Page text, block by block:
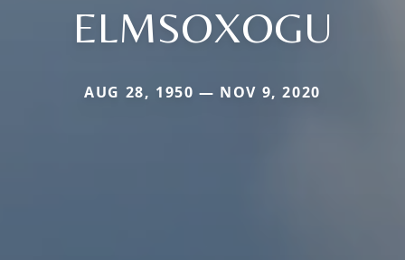
ELMSOXOGU
AUG 28, 1950 — NOV 9, 2020